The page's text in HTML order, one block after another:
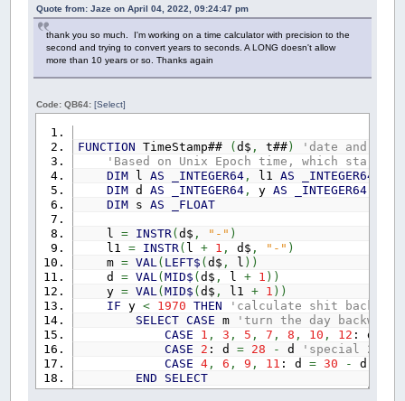
Quote from: Jaze on April 04, 2022, 09:24:47 pm
thank you so much. I'm working on a time calculator with precision to the
second and trying to convert years to seconds. A LONG doesn't allow
more than 10 years or so. Thanks again
Code: QB64:[Select]
FUNCTION TimeStamp## (d$ , t## )
'date and
'Based on Unix Epoch time, which starts
DIM lAS _INTEGER64 , l1AS _INTEGER64
DIM dAS _INTEGER64 , yAS _INTEGER64
DIM sAS _FLOAT
l= INSTR(d$ , "-" )
l1= INSTR( l+ 1 , d$ , "-" )
m= VAL( LEFT$ (d$ , l ) )
d= VAL(MID$ (d$ , l+ 1 ) )
y= VAL(MID$ (d$ , l1+ 1 ) )
IF y< 1970 THEN
'calculate shit
SELECT CASE m
'turn the day
CASE
1 , 3 , 5 , 7 , 8 , 10 , 12 : d
CASE
2 : d= 28 - d
'special 28
CASE
4 , 6 , 9 , 11 : d= 30 - d
END
SELECT
IFyMOD 4 = 0 ANDm< 3 THEN 'check